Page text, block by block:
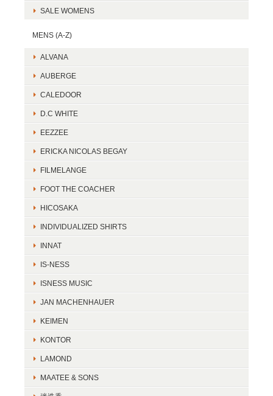
SALE WOMENS
MENS (A-Z)
ALVANA
AUBERGE
CALEDOOR
D.C WHITE
EEZZEE
ERICKA NICOLAS BEGAY
FILMELANGE
FOOT THE COACHER
HICOSAKA
INDIVIDUALIZED SHIRTS
INNAT
IS-NESS
ISNESS MUSIC
JAN MACHENHAUER
KEIMEN
KONTOR
LAMOND
MAATEE & SONS